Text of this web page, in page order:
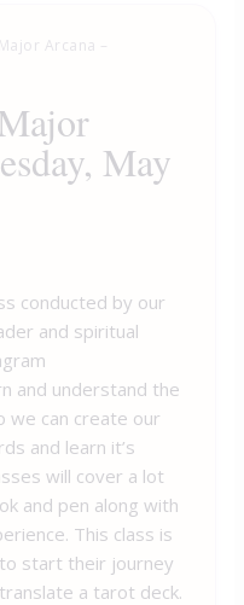
Arcana –
May
conducted by our
and spiritual
and understand the
we can create our
and learn it’s
will cover a lot
and pen along with
This class is
start their journey
a tarot deck.